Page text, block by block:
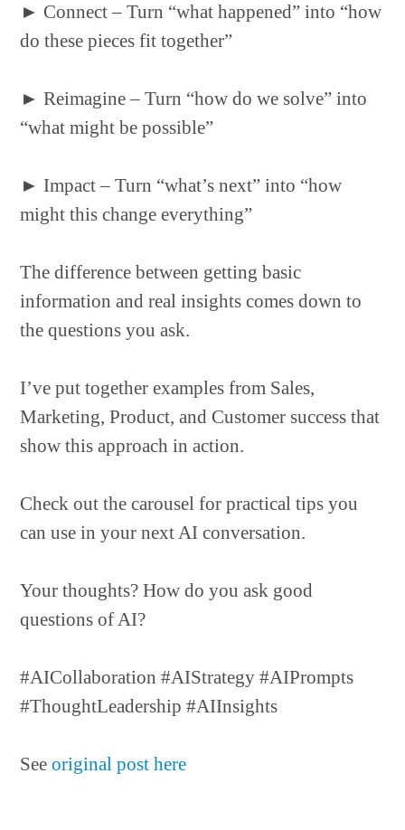
► Connect – Turn “what happened” into “how
do these pieces fit together”
► Reimagine – Turn “how do we solve” into
“what might be possible”
► Impact – Turn “what’s next” into “how
might this change everything”
The difference between getting basic
information and real insights comes down to
the questions you ask.
I’ve put together examples from Sales,
Marketing, Product, and Customer success that
show this approach in action.
Check out the carousel for practical tips you
can use in your next AI conversation.
Your thoughts? How do you ask good
questions of AI?
#AICollaboration #AIStrategy #AIPrompts
#ThoughtLeadership #AIInsights
Seeoriginal post here